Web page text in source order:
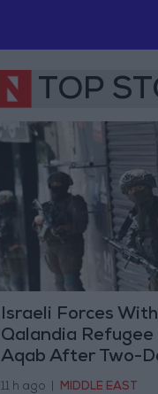
TOP
Israeli Forces
Qalandia
Aqab After Two-
Operation
11 h ago MIDDLE EAST